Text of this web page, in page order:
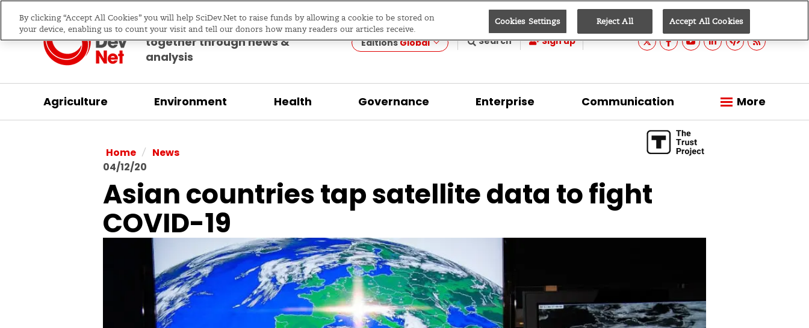
Bringing science & development
together through news &
analysis
EditionsGlobal Search Sign up
Agriculture Environment Health Governance Enterprise Communication More
Home / News
04/12/20
Asian countries tap satellite data to fight
COVID-19
By clicking “Accept All Cookies” you will help SciDev.Net to raise funds by allowing a cookie to be stored on
your device, enabling us to count your visit and tell our donors how many readers our articles receive.
Cookies Settings Reject All Accept All Cookies